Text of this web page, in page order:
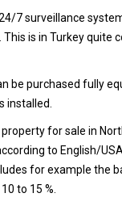
7 surveillance
This is in Turkey quite
be purchased fully
installed.
for sale in
to English/
for example the
to 15 %.